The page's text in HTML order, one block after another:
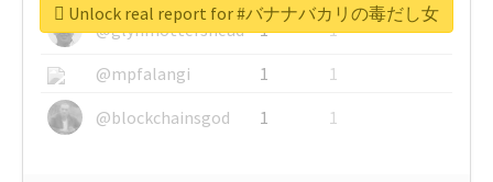
@glynmottershead
1
1
@mpfalangi
1
1
@blockchainsgod
1 1
Unlock real report for #バナナバカリの毒だし女